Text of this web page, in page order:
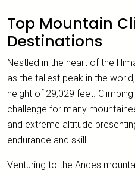
Top Mountain
Destinations
Nestled in the heart of the
as the tallest peak in the
height of 29,029 feet.
challenge for many
and extreme altitude
endurance and skill.
Venturing to the Andes